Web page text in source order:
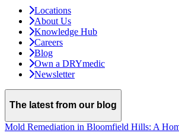
Locations
About Us
Knowledge Hub
Careers
Blog
Own a DRYmedic
Newsletter
The latest from our blog
Mold Remediation in Bloomfield Hills: A